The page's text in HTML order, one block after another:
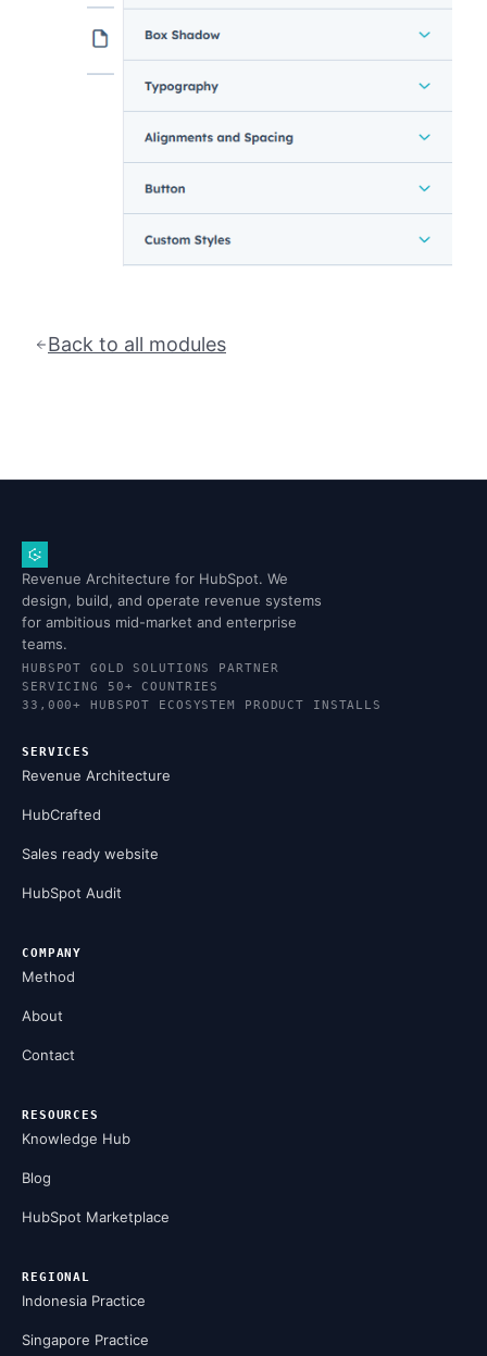
Back to all modules
Revenue Architecture for HubSpot. We
design, build, and operate revenue systems
for ambitious mid-market and enterprise
teams.
HUBSPOT GOLD SOLUTIONS PARTNER
SERVICING 50+ COUNTRIES
33,000+ HUBSPOT ECOSYSTEM PRODUCT INSTALLS
SERVICES
Revenue Architecture
HubCrafted
Sales ready website
HubSpot Audit
COMPANY
Method
About
Contact
RESOURCES
Knowledge Hub
Blog
HubSpot Marketplace
REGIONAL
Indonesia Practice
Singapore Practice